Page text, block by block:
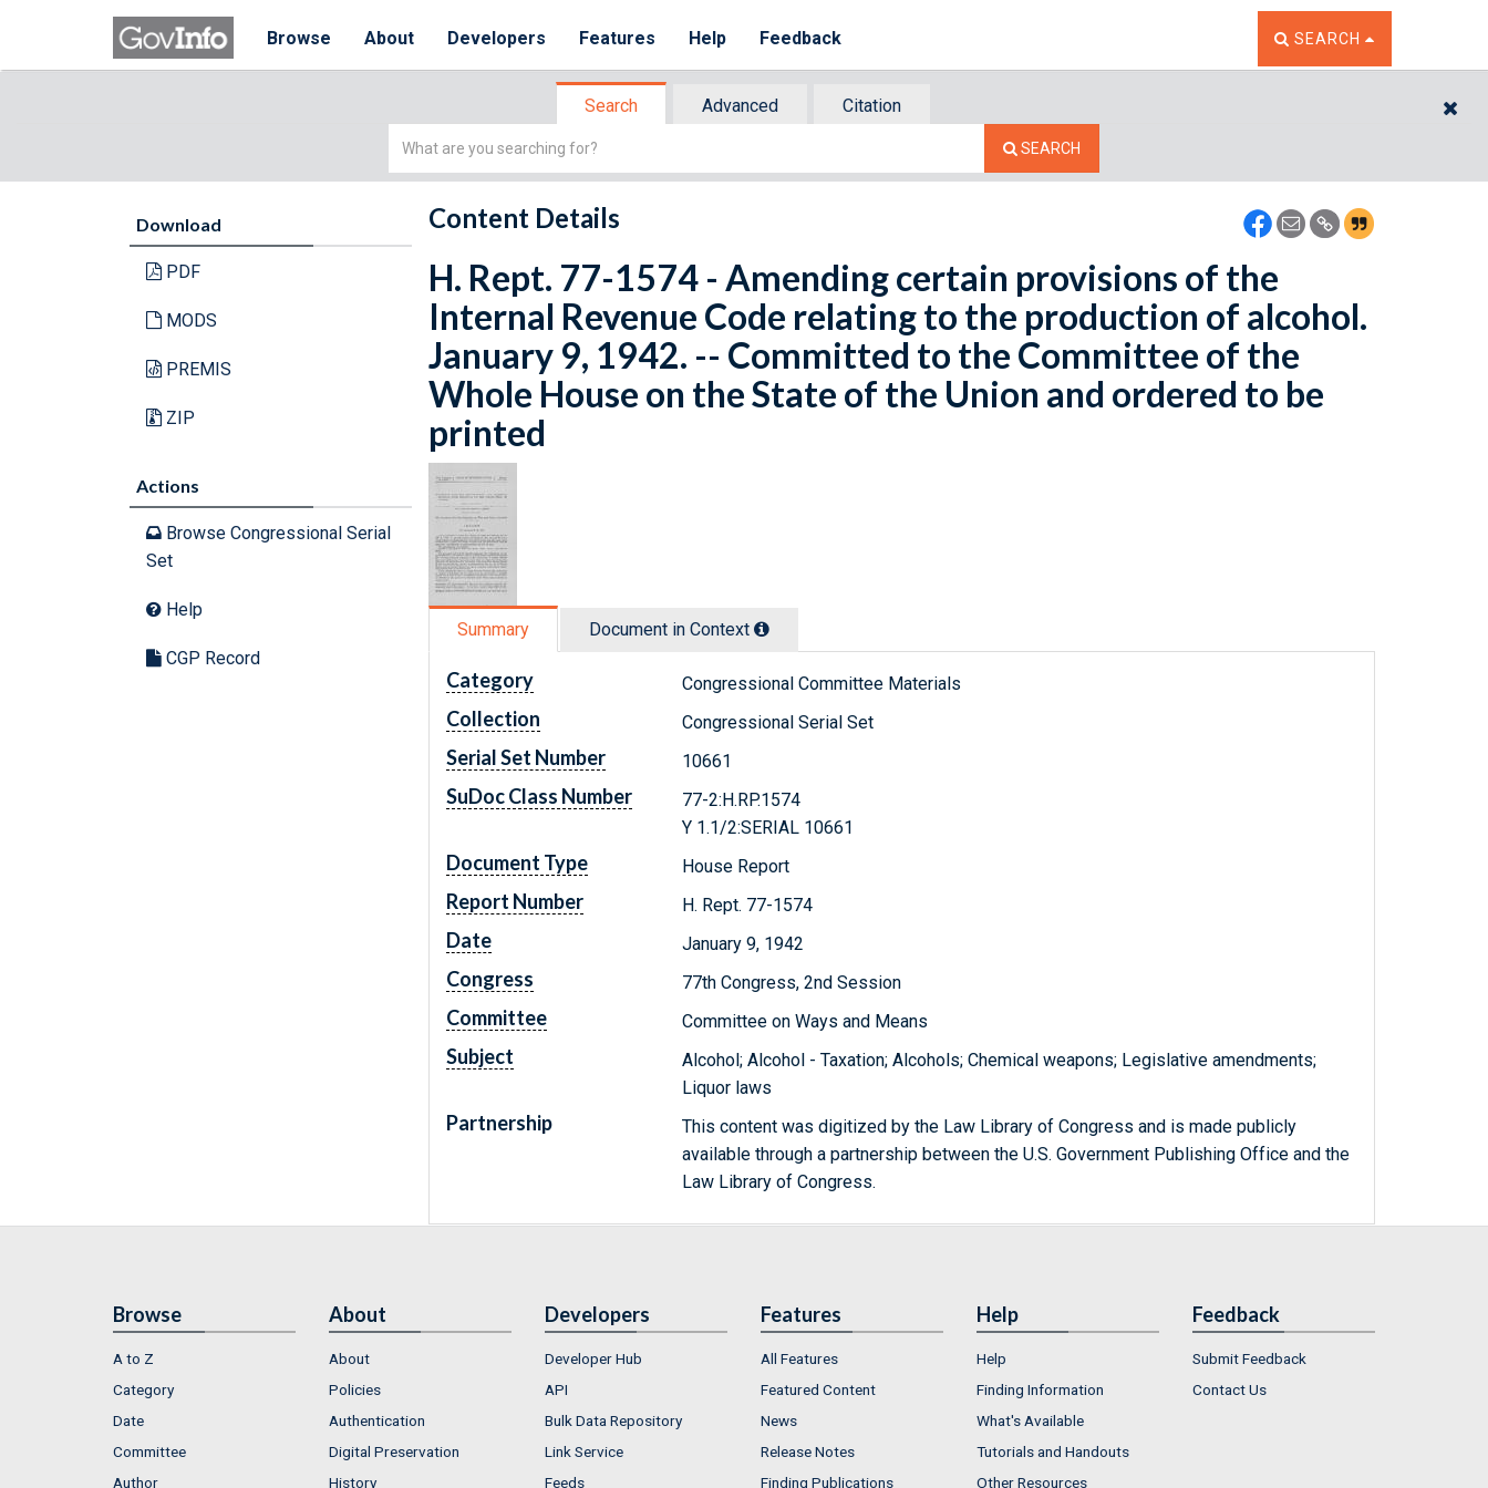
Browse About Developers Features Help Feedback TOGGLE THE SEARCH
SEARCH
Search Advanced
Citation
Simple
SEARCH
Download
PDF
MODS
PREMIS
ZIP
Actions
Browse Congressional Serial
Set
Help
CGP Record
Content Details
H. Rept. 77-1574 - Amending certain provisions of the
Internal Revenue Code relating to the production of alcohol.
January 9, 1942. -- Committed to the Committee of the
Whole House on the State of the Union and ordered to be
printed
Summary Document in Context
Category Congressional Committee Materials
Collection Congressional Serial Set
Serial Set Number 10661
SuDoc Class Number
77-2:H.RP.1574
Y 1.1/2:SERIAL 10661
Document Type House Report
Report Number H. Rept. 77-1574
Date January 9, 1942
Congress 77th Congress, 2nd Session
Committee Committee on Ways and Means
Subject
Alcohol; Alcohol - Taxation; Alcohols; Chemical weapons; Legislative amendments;
Liquor laws
Partnership
This content was digitized by the Law Library of Congress and is made publicly
available through a partnership between the U.S. Government Publishing Office and the
Law Library of Congress.
Browse
A to Z
Category
Date
Committee
Author
About
About
Policies
Authentication
Digital Preservation
History
Developers
Developer Hub
API
Bulk Data Repository
Link Service
Feeds
Features
All Features
Featured Content
News
Release Notes
Finding Publications
Help
Help
Finding Information
What's Available
Tutorials and Handouts
Other Resources
Feedback
Submit Feedback
Contact Us